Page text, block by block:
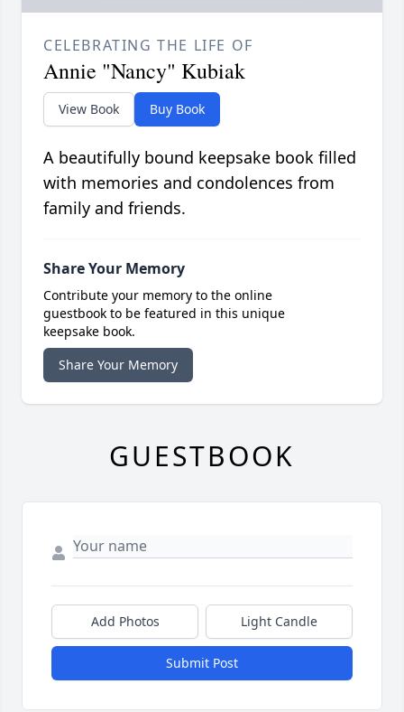
CELEBRATING THE LIFE OF
Annie "Nancy" Kubiak
View Book Buy Book
A beautifully bound keepsake book filled
with memories and condolences from
family and friends.
Share Your Memory
Contribute your memory to the online
guestbook to be featured in this unique
keepsake book.
Share Your Memory
GUESTBOOK
Add Photos Light Candle
Submit Post